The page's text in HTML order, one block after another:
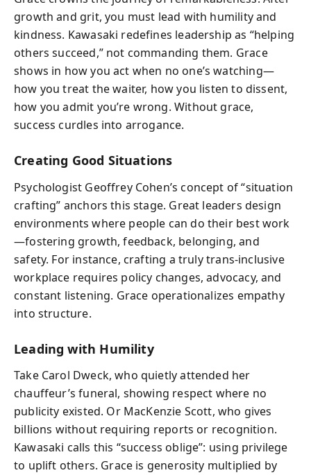
growth and grit, you must lead with humility and
kindness. Kawasaki redefines leadership as “helping
others succeed,” not commanding them. Grace
shows in how you act when no one’s watching—
how you treat the waiter, how you listen to dissent,
how you admit you’re wrong. Without grace,
success curdles into arrogance.
Creating Good Situations
Psychologist Geoffrey Cohen’s concept of “situation
crafting” anchors this stage. Great leaders design
environments where people can do their best work
—fostering growth, feedback, belonging, and
safety. For instance, crafting a truly trans-inclusive
workplace requires policy changes, advocacy, and
constant listening. Grace operationalizes empathy
into structure.
Leading with Humility
Take Carol Dweck, who quietly attended her
chauffeur’s funeral, showing respect where no
publicity existed. Or MacKenzie Scott, who gives
billions without requiring reports or recognition.
Kawasaki calls this “success oblige”: using privilege
to uplift others. Grace is generosity multiplied by